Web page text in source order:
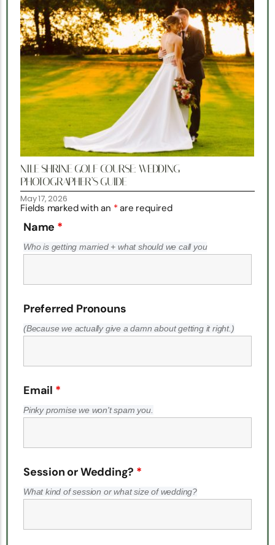
NILE SHRINE GOLF COURSE: WEDDING
PHOTOGRAPHER’S GUIDE
May 17, 2026
Fields marked with an * are required
Name *
Who is getting married + what should we call you
Preferred Pronouns
(Because we actually give a damn about getting it right.)
Email *
Pinky promise we won't spam you.
Session or Wedding? *
What kind of session or what size of wedding?